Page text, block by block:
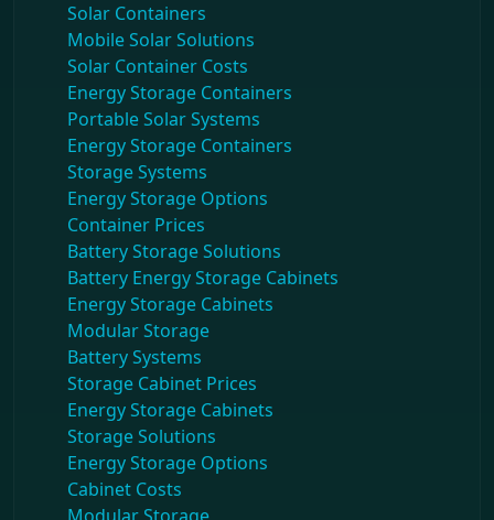
Solar Containers
Mobile Solar Solutions
Solar Container Costs
Energy Storage Containers
Portable Solar Systems
Energy Storage Containers
Storage Systems
Energy Storage Options
Container Prices
Battery Storage Solutions
Battery Energy Storage Cabinets
Energy Storage Cabinets
Modular Storage
Battery Systems
Storage Cabinet Prices
Energy Storage Cabinets
Storage Solutions
Energy Storage Options
Cabinet Costs